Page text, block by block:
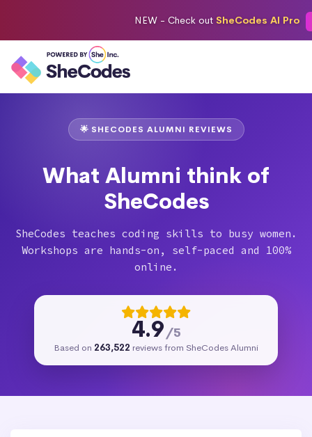
NEW - Check out SheCodes AI Pro
🌟 SHECODES ALUMNI REVIEWS
What Alumni think of
SheCodes
SheCodes teaches coding skills to busy women.
Workshops are hands-on, self-paced and 100%
online.
4.9 /5
Based on 263,522 reviews from SheCodes Alumni